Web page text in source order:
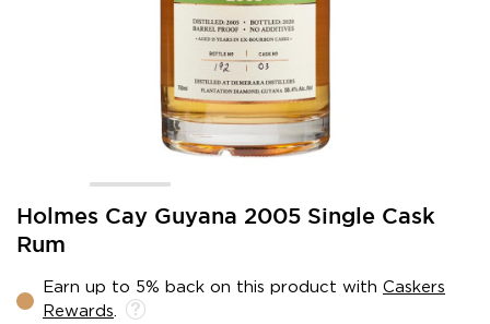
Holmes Cay Guyana 2005 Single Cask
Rum
Earn up to 5% back on this product with Caskers
Rewards
Skip
the
of
the